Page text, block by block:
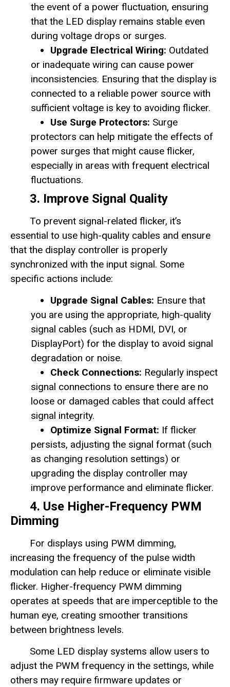
the event of a power fluctuation, ensuring
that the LED display remains stable even
during voltage drops or surges.
Upgrade Electrical Wiring: Outdated
or inadequate wiring can cause power
inconsistencies. Ensuring that the display is
connected to a reliable power source with
sufficient voltage is key to avoiding flicker.
Use Surge Protectors: Surge
protectors can help mitigate the effects of
power surges that might cause flicker,
especially in areas with frequent electrical
fluctuations.
3. Improve Signal Quality
To prevent signal-related flicker, it’s
essential to use high-quality cables and ensure
that the display controller is properly
synchronized with the input signal. Some
specific actions include:
Upgrade Signal Cables: Ensure that
you are using the appropriate, high-quality
signal cables (such as HDMI, DVI, or
DisplayPort) for the display to avoid signal
degradation or noise.
Check Connections: Regularly inspect
signal connections to ensure there are no
loose or damaged cables that could affect
signal integrity.
Optimize Signal Format: If flicker
persists, adjusting the signal format (such
as changing resolution settings) or
upgrading the display controller may
improve performance and eliminate flicker.
4. Use Higher-Frequency PWM
Dimming
For displays using PWM dimming,
increasing the frequency of the pulse width
modulation can help reduce or eliminate visible
flicker. Higher-frequency PWM dimming
operates at speeds that are imperceptible to the
human eye, creating smoother transitions
between brightness levels.
Some LED display systems allow users to
adjust the PWM frequency in the settings, while
others may require firmware updates or